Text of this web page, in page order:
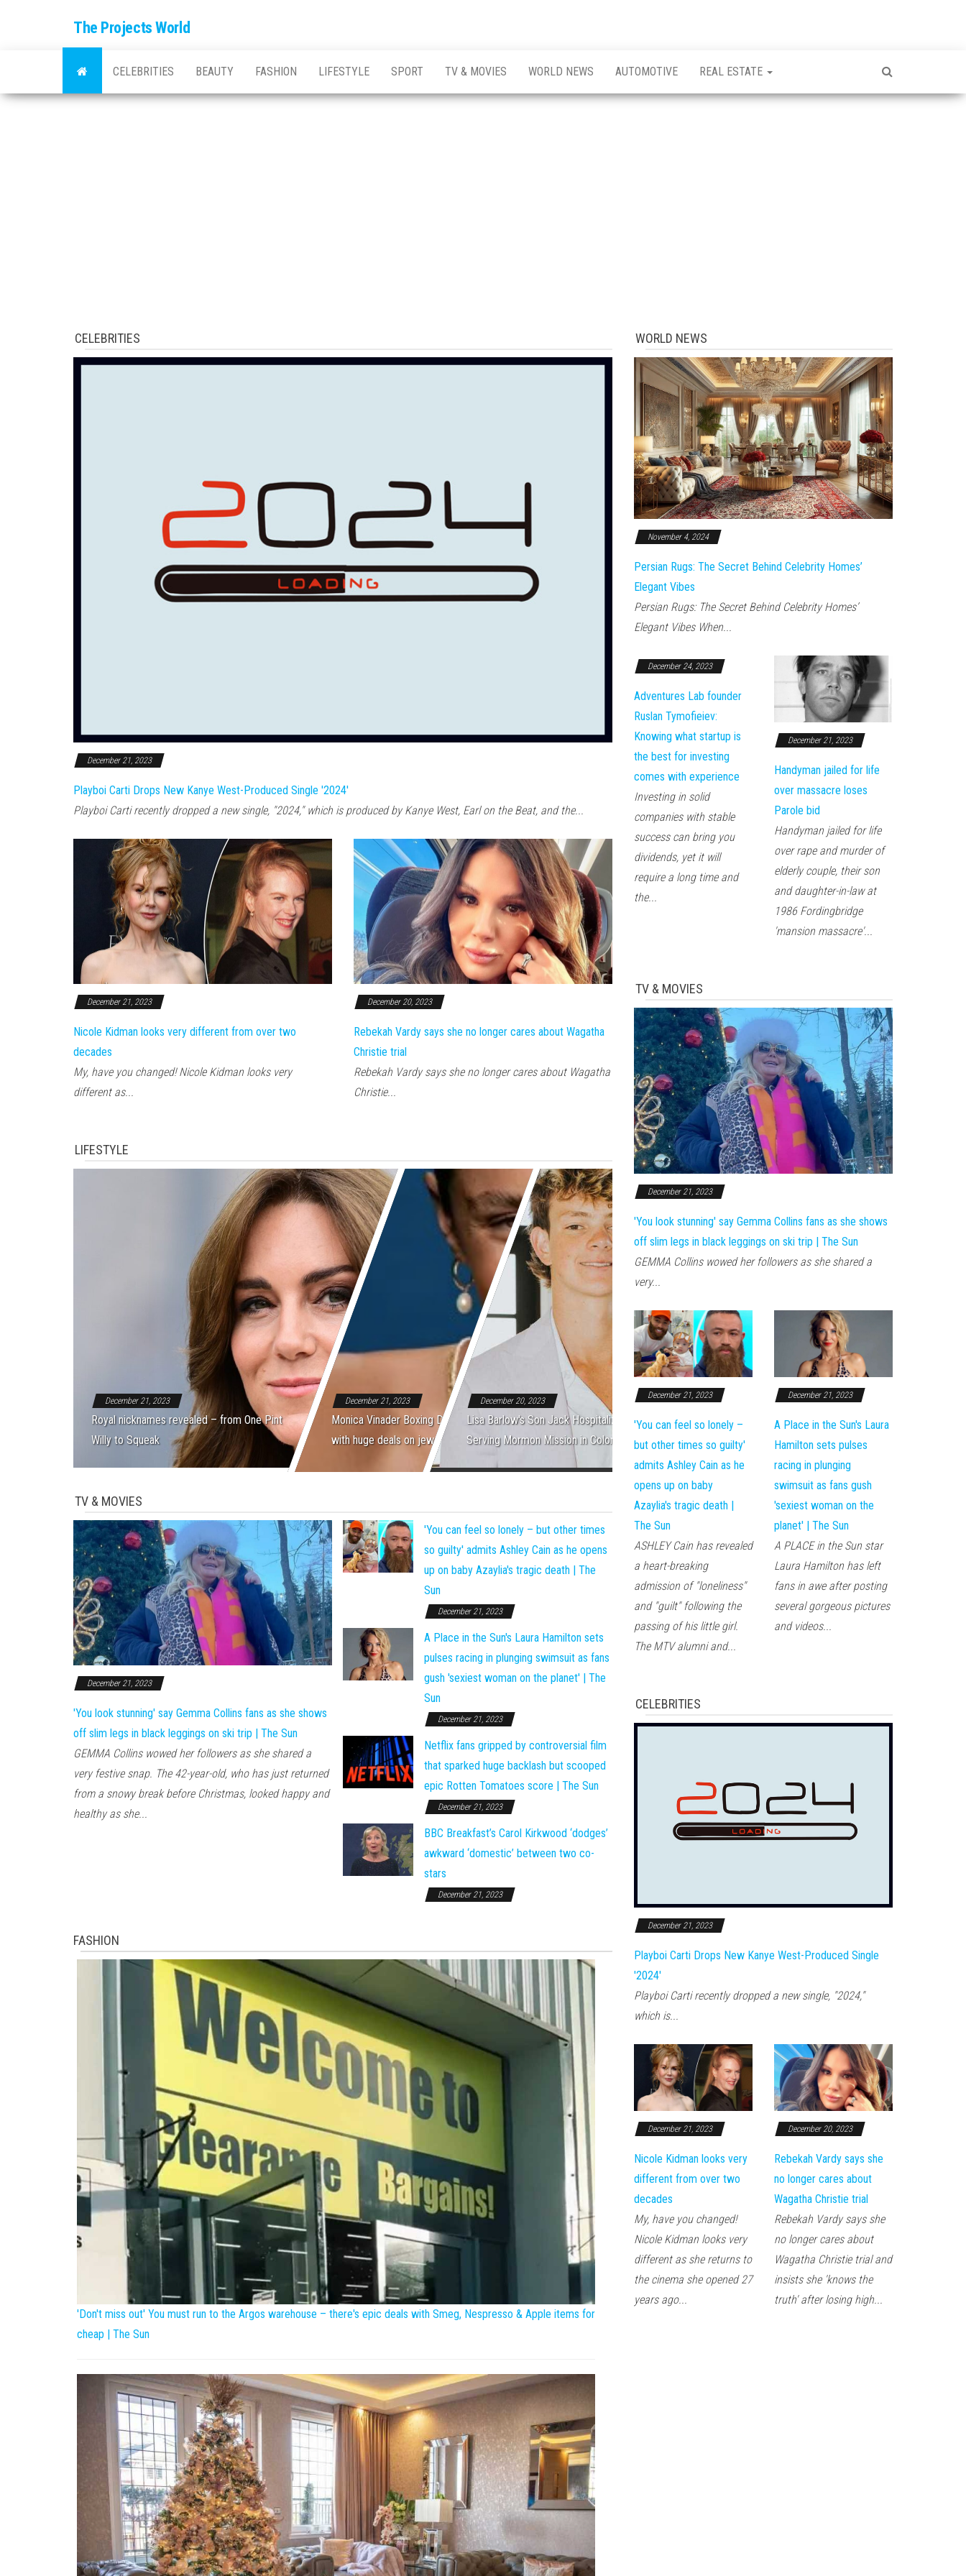
The Projects World
CELEBRITIES BEAUTY FASHION LIFESTYLE SPORT TV & MOVIES WORLD NEWS AUTOMOTIVE REAL ESTATE
CELEBRITIES
December 21, 2023
Playboi Carti Drops New Kanye West-Produced Single '2024'
Playboi Carti recently dropped a new single, "2024," which is produced by Kanye West, Earl on the Beat, and the...
December 21, 2023
Nicole Kidman looks very different from over two
decades
My, have you changed! Nicole Kidman looks very
different as...
December 20, 2023
Rebekah Vardy says she no longer cares about Wagatha
Christie trial
Rebekah Vardy says she no longer cares about Wagatha
Christie...
LIFESTYLE
December 21, 2023
Royal nicknames revealed – from One Pint
Willy to Squeak
December 21, 2023
Monica Vinader Boxing Day: Save up to 50%
with huge deals on jewellery | The Sun
December 20, 2023
Lisa Barlow's Son Jack Hospitalized While
Serving Mormon Mission in Colombia
TV & MOVIES
December 21, 2023
'You look stunning' say Gemma Collins fans as she shows
off slim legs in black leggings on ski trip | The Sun
GEMMA Collins wowed her followers as she shared a
very festive snap. The 42-year-old, who has just returned
from a snowy break before Christmas, looked happy and
healthy as she...
'You can feel so lonely – but other times
so guilty' admits Ashley Cain as he opens
up on baby Azaylia's tragic death | The
Sun
December 21, 2023
A Place in the Sun's Laura Hamilton sets
pulses racing in plunging swimsuit as fans
gush 'sexiest woman on the planet' | The
Sun
December 21, 2023
Netflix fans gripped by controversial film
that sparked huge backlash but scooped
epic Rotten Tomatoes score | The Sun
December 21, 2023
BBC Breakfast’s Carol Kirkwood ‘dodges’
awkward ‘domestic’ between two co-
stars
December 21, 2023
FASHION
'Don't miss out' You must run to the Argos warehouse – there's epic deals with Smeg, Nespresso & Apple items for
cheap | The Sun
WORLD NEWS
November 4, 2024
Persian Rugs: The Secret Behind Celebrity Homes’
Elegant Vibes
Persian Rugs: The Secret Behind Celebrity Homes’
Elegant Vibes When...
December 24, 2023
Adventures Lab founder
Ruslan Tymofieiev:
Knowing what startup is
the best for investing
comes with experience
Investing in solid
companies with stable
success can bring you
dividends, yet it will
require a long time and
the...
December 21, 2023
Handyman jailed for life
over massacre loses
Parole bid
Handyman jailed for life
over rape and murder of
elderly couple, their son
and daughter-in-law at
1986 Fordingbridge
'mansion massacre'...
TV & MOVIES
December 21, 2023
'You look stunning' say Gemma Collins fans as she shows
off slim legs in black leggings on ski trip | The Sun
GEMMA Collins wowed her followers as she shared a
very...
December 21, 2023
'You can feel so lonely –
but other times so guilty'
admits Ashley Cain as he
opens up on baby
Azaylia's tragic death |
The Sun
ASHLEY Cain has revealed
a heart-breaking
admission of "loneliness"
and "guilt" following the
passing of his little girl.
The MTV alumni and...
December 21, 2023
A Place in the Sun's Laura
Hamilton sets pulses
racing in plunging
swimsuit as fans gush
'sexiest woman on the
planet' | The Sun
A PLACE in the Sun star
Laura Hamilton has left
fans in awe after posting
several gorgeous pictures
and videos...
CELEBRITIES
December 21, 2023
Playboi Carti Drops New Kanye West-Produced Single
'2024'
Playboi Carti recently dropped a new single, "2024,"
which is...
December 21, 2023
Nicole Kidman looks very
different from over two
decades
My, have you changed!
Nicole Kidman looks very
different as she returns to
the cinema she opened 27
years ago...
December 20, 2023
Rebekah Vardy says she
no longer cares about
Wagatha Christie trial
Rebekah Vardy says she
no longer cares about
Wagatha Christie trial and
insists she 'knows the
truth' after losing high...